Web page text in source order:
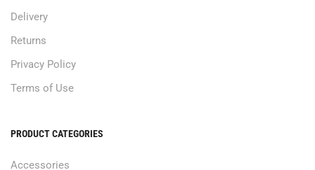
Delivery
Returns
Privacy Policy
Terms of Use
PRODUCT CATEGORIES
Accessories